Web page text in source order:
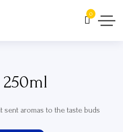
0
sent aromas to the taste buds